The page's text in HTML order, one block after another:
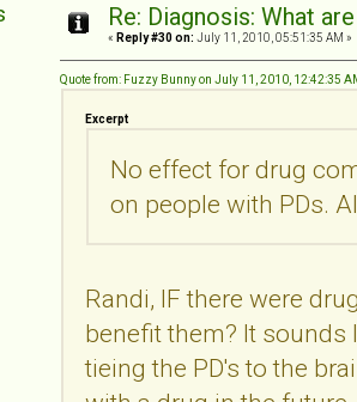
Re: Diagnosis: What
« Reply #30 on: July 11, 2010, 05:51:35 AM »
Quote from: Fuzzy Bunny on July 11, 2010, 12:42:35
Excerpt
No effect for drug
on people with PDs.
Randi, IF there were
benefit them? It sounds
tieing the PD's to the